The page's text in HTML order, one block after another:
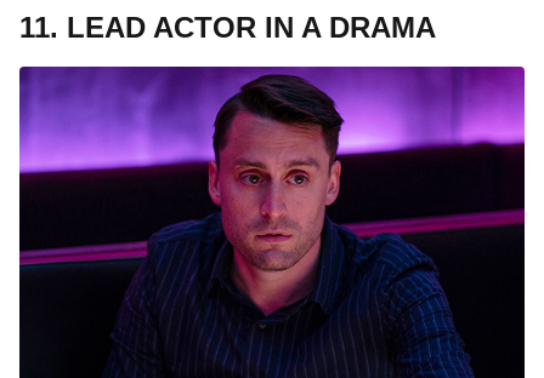
11. LEAD ACTOR IN A DRAMA